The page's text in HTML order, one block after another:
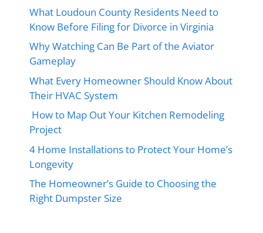
What Loudoun County Residents Need to
Know Before Filing for Divorce in Virginia
Why Watching Can Be Part of the Aviator
Gameplay
What Every Homeowner Should Know About
Their HVAC System
How to Map Out Your Kitchen Remodeling
Project
4 Home Installations to Protect Your Home’s
Longevity
The Homeowner’s Guide to Choosing the
Right Dumpster Size